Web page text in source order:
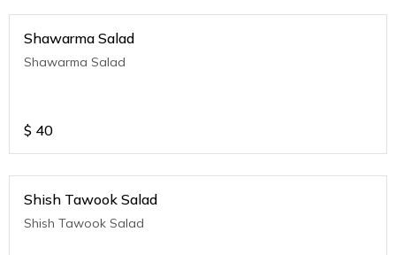
Shawarma Salad
Shawarma Salad
$ 40
Shish Tawook Salad
Shish Tawook Salad